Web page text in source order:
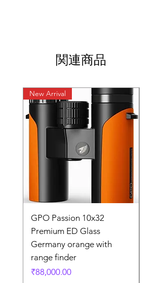
関連商品
New Arrival
GPO Passion 10x32
Premium ED Glass
Germany orange with
range finder
価格
₹88,000.00